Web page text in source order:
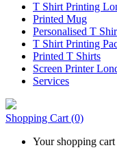
T Shirt Printing
Printed Mug
Personalised T
T Shirt Printing
Printed T Shirts
Screen Printer
Services
Shopping Cart (0)
Your shopping